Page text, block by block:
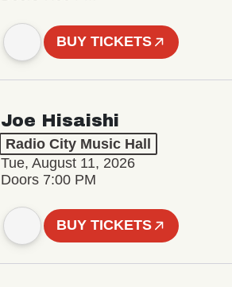
BUY TICKETS
Joe Hisaishi
Radio City Music Hall
Tue, August 11, 2026
Doors 7:00 PM
BUY TICKETS